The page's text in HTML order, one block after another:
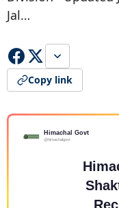
Jal…
Copy link